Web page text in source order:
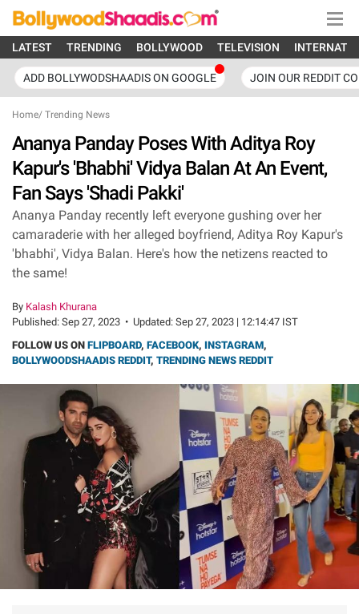
LATEST TRENDING BOLLYWOOD TELEVISION
ADD BOLLYWODSHAADIS ON GOOGLE JOIN OUR REDDIT
Home/ Trending News
Ananya Panday Poses With Aditya Roy
Kapur's 'Bhabhi' Vidya Balan At An Event,
Fan Says 'Shadi Pakki'
Ananya Panday recently left everyone gushing over her
camaraderie with her alleged boyfriend, Aditya Roy Kapur's
'bhabhi', Vidya Balan. Here's how the netizens reacted to
the same!
By Kalash Khurana
Published: Sep 27, 2023 • Updated: Sep 27, 2023 | 12:14:47 IST
FOLLOW US ON FLIPBOARD, FACEBOOK, INSTAGRAM,
BOLLYWOODSHAADIS REDDIT, TRENDING NEWS REDDIT